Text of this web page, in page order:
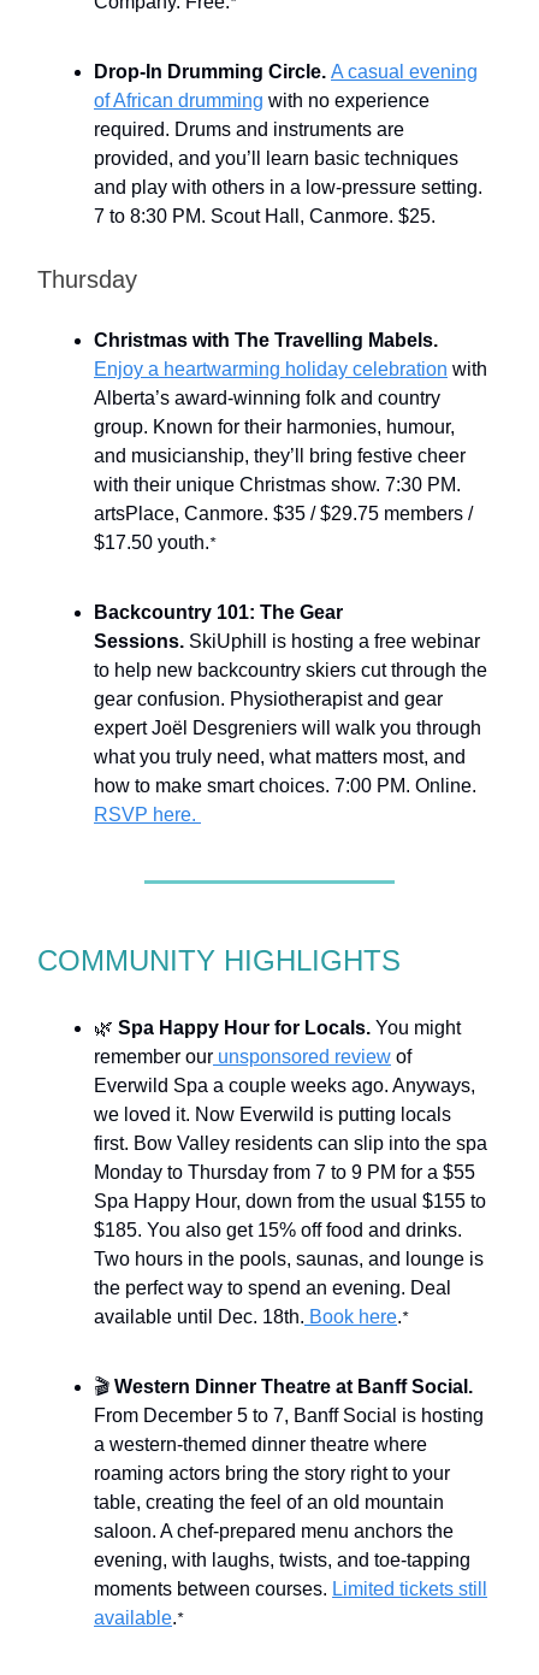
Drop-In Drumming Circle. A casual evening
of African drumming with no experience
required. Drums and instruments are
provided, and you’ll learn basic techniques
and play with others in a low-pressure setting.
7 to 8:30 PM. Scout Hall, Canmore. $25.
Thursday
Christmas with The Travelling Mabels.
Enjoy a heartwarming holiday celebration with
Alberta’s award-winning folk and country
group. Known for their harmonies, humour,
and musicianship, they’ll bring festive cheer
with their unique Christmas show. 7:30 PM.
artsPlace, Canmore. $35 / $29.75 members /
$17.50 youth.*
Backcountry 101: The Gear
Sessions. SkiUphill is hosting a free webinar
to help new backcountry skiers cut through the
gear confusion. Physiotherapist and gear
expert Joël Desgreniers will walk you through
what you truly need, what matters most, and
how to make smart choices. 7:00 PM. Online.
RSVP here.
COMMUNITY HIGHLIGHTS
🌿 Spa Happy Hour for Locals. You might
remember our unsponsored review of
Everwild Spa a couple weeks ago. Anyways,
we loved it. Now Everwild is putting locals
first. Bow Valley residents can slip into the spa
Monday to Thursday from 7 to 9 PM for a $55
Spa Happy Hour, down from the usual $155 to
$185. You also get 15% off food and drinks.
Two hours in the pools, saunas, and lounge is
the perfect way to spend an evening. Deal
available until Dec. 18th. Book here.*
🎬 Western Dinner Theatre at Banff Social.
From December 5 to 7, Banff Social is hosting
a western-themed dinner theatre where
roaming actors bring the story right to your
table, creating the feel of an old mountain
saloon. A chef-prepared menu anchors the
evening, with laughs, twists, and toe-tapping
moments between courses. Limited tickets still
available.*